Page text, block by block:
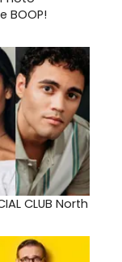
BOOP!
CLUB North